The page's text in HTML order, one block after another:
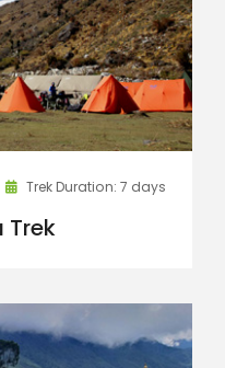
Trek Duration: 7 days